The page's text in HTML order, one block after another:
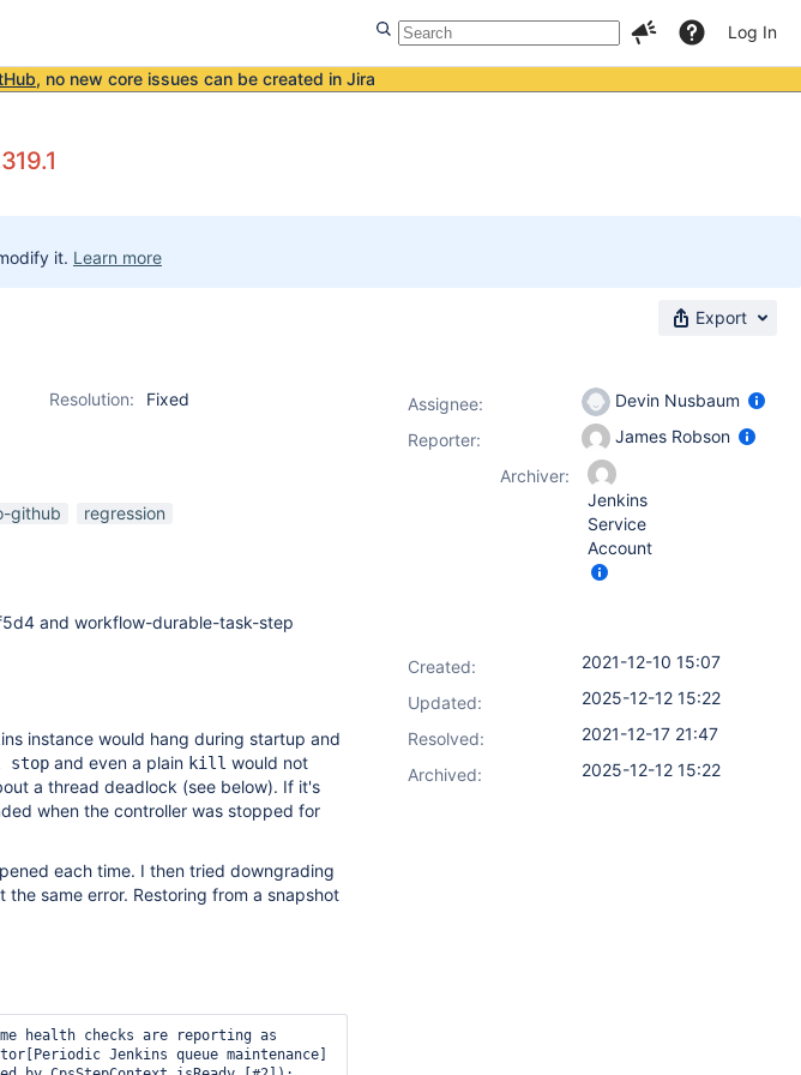
Log In
, no new core issues can be created in Jira
it. Learn more
Export
Resolution:
Fixed
github
regression
and workflow-durable-task-step
instance would hang during startup and
stop and even a plain kill would not
a thread deadlock (see below). If it's
when the controller was stopped for
each time. I then tried downgrading
same error. Restoring from a snapshot
health checks are reporting as
Jenkins queue maintenance]
Assignee:
Devin Nusbaum
Reporter:
James Robson
Archiver:
Jenkins
Service
Account
Created:
2021-12-10 15:07
Updated:
2025-12-12 15:22
Resolved:
2021-12-17 21:47
Archived:
2025-12-12 15:22